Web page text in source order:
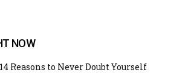
NOW
14 Reasons to Never Doubt Yourself